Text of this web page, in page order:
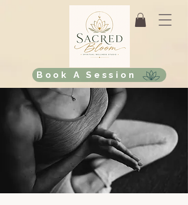
Book A Session